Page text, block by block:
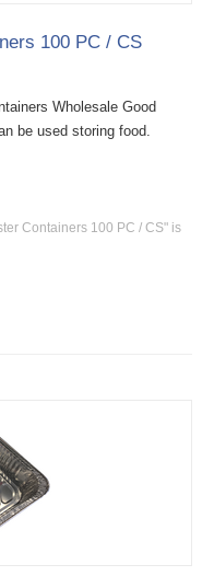
100 PC / CS
Wholesale Good
be used storing food.
Containers 100 PC / CS" is